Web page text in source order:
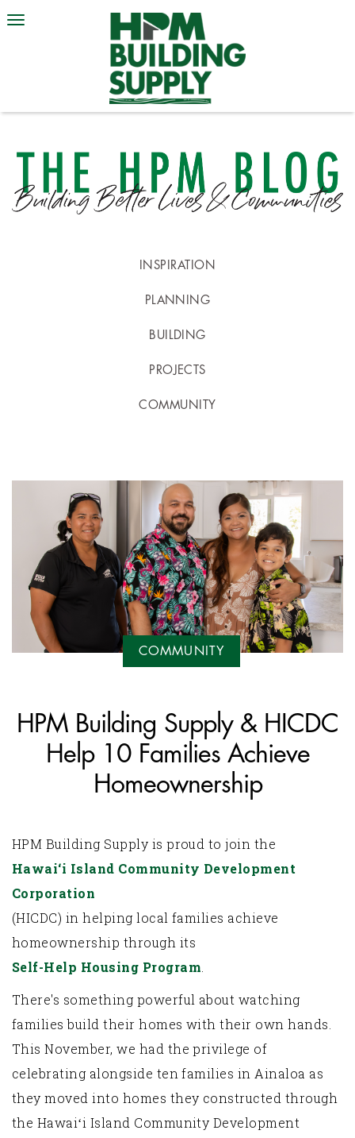
INSPIRATION
PLANNING
BUILDING
PROJECTS
COMMUNITY
COMMUNITY
HPM Building Supply & HICDC
Help 10 Families Achieve
Homeownership
HPM Building Supply is proud to join the
Hawai‘i Island Community Development
Corporation
(HICDC) in helping local families achieve
homeownership through its
Self-Help Housing Program.
There's something powerful about watching
families build their homes with their own hands.
This November, we had the privilege of
celebrating alongside ten families in Ainaloa as
they moved into homes they constructed through
the Hawaiʻi Island Community Development